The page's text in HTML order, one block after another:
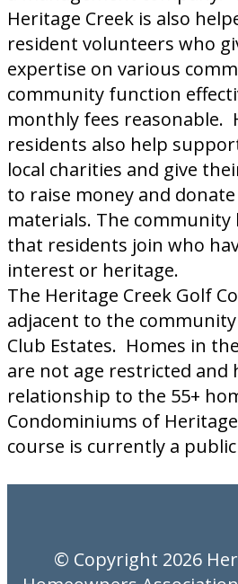
Heritage Creek is also
resident volunteers who
expertise on various
community function
monthly fees reasonable.
residents also help
local charities and give
to raise money and
materials. The community
that residents join who
interest or heritage.
The Heritage Creek Golf
adjacent to the
Club Estates. Homes in
are not age restricted and
relationship to the 55+
Condominiums of
course is currently a
© Copyright 2026